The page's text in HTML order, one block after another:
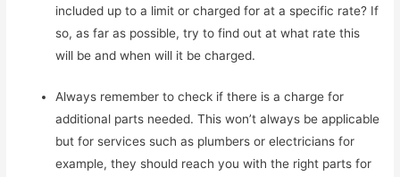
included up to a limit or charged for at a specific rate? If
so, as far as possible, try to find out at what rate this
will be and when will it be charged.
Always remember to check if there is a charge for
additional parts needed. This won’t always be applicable
but for services such as plumbers or electricians for
example, they should reach you with the right parts for